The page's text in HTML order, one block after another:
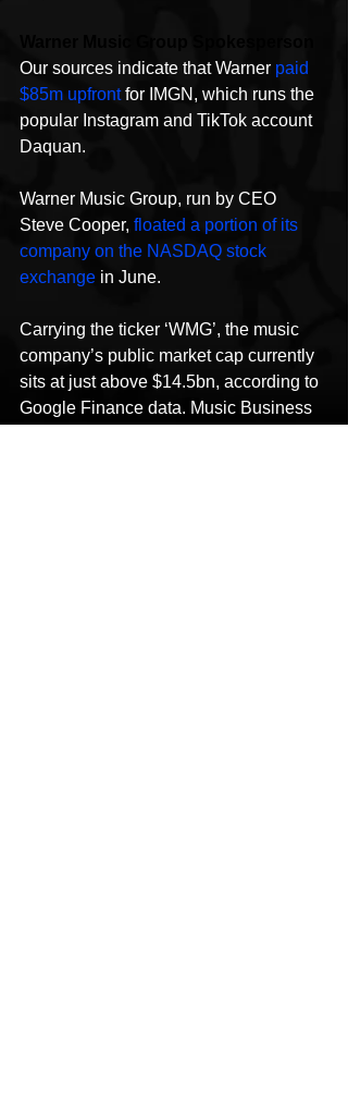
Our sources indicate that Warner paid
$85m upfront for IMGN, which runs the
popular Instagram and TikTok account
Daquan.
Warner Music Group, run by CEO
Steve Cooper, floated a portion of its
company on the NASDAQ stock
exchange in June.
Carrying the ticker ‘WMG’, the music
company’s public market cap currently
sits at just above $14.5bn, according to
Google Finance data. Music Business